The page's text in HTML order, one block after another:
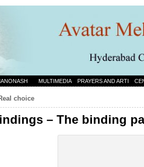
MULTIMEDIA PRAYERS AND ARTI
choice
– The binding